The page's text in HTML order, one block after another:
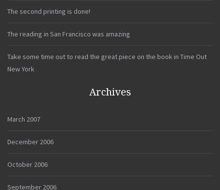
The second printing is done!
The reading in San Francisco was amazing
Take some time out to read the great piece on the book in Time Out
New York
Archives
March 2007
December 2006
October 2006
September 2006